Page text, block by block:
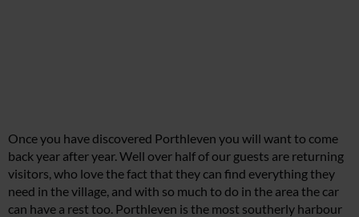
Once you have discovered Porthleven you will want to come
back year after year. Well over half of our guests are returning
visitors, who love the fact that they can find everything they
need in the village, and with so much to do in the area the car
can have a rest too. Porthleven is the most southerly harbour